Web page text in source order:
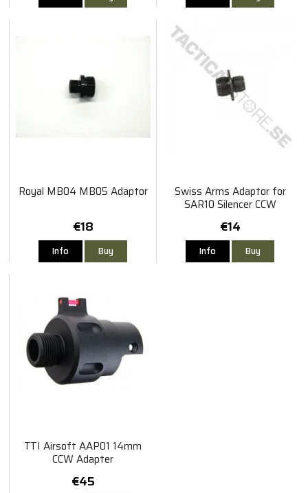
Royal MB04 MB05 Adaptor
€18
Info Buy
Swiss Arms Adaptor for
SAR10 Silencer CCW
€14
Info Buy
TTI Airsoft AAP01 14mm
CCW Adapter
€45